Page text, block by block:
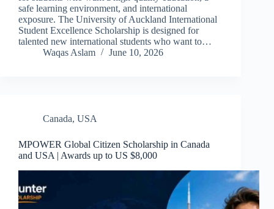
safe learning environment, and international
exposure. The University of Auckland International
Student Excellence Scholarship is designed for
talented new international students who want to…
Waqas Aslam
June 10, 2026
Canada, USA
MPOWER Global Citizen Scholarship in Canada
and USA | Awards up to US $8,000